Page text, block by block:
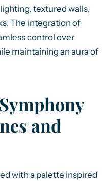
textured walls,
The integration of
control over
maintaining an aura of
and
with a palette inspired